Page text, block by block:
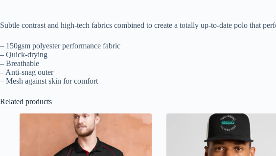
Subtle contrast and high-tech fabrics combined to create a totally up-to-date polo that
– 150gsm polyester performance fabric
– Quick-drying
– Breathable
– Anti-snag outer
– Mesh against skin for comfort
Related products